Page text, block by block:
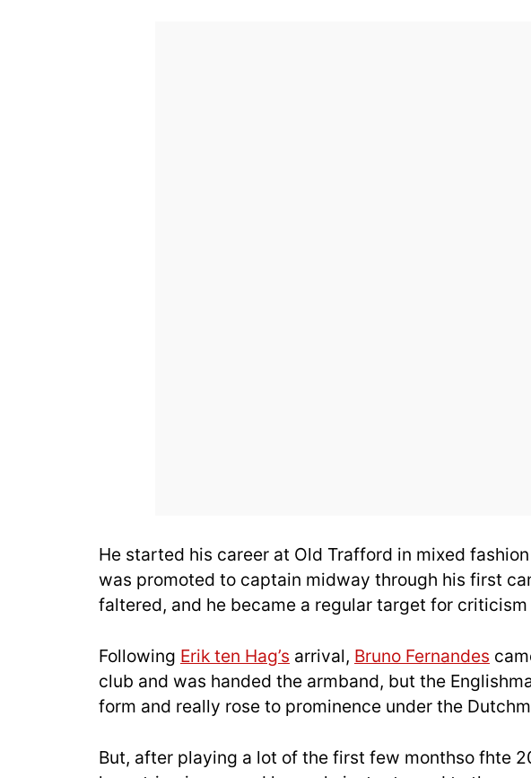
He started his career at Old Trafford in mixed
was promoted to captain midway through his first
faltered, and he became a regular target for criticism
Following Erik ten Hag’s arrival, Bruno Fernandes
club and was handed the armband, but the
form and really rose to prominence under the
But, after playing a lot of the first few monthso fhte